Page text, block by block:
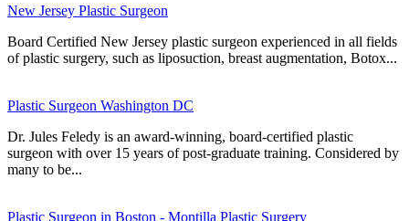
New Jersey Plastic Surgeon
Board Certified New Jersey plastic surgeon experienced in all fields
of plastic surgery, such as liposuction, breast augmentation, Botox...
Plastic Surgeon Washington DC
Dr. Jules Feledy is an award-winning, board-certified plastic
surgeon with over 15 years of post-graduate training. Considered by
many to be...
Plastic Surgeon in Boston - Montilla Plastic Surgery